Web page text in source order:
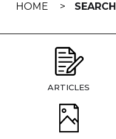
HOME SEARCH
ARTICLES